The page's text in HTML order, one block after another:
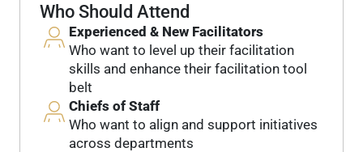
Who Should Attend
Experienced & New Facilitators
Who want to level up their facilitation
skills and enhance their facilitation tool
belt
Chiefs of Staff
Who want to align and support initiatives
across departments